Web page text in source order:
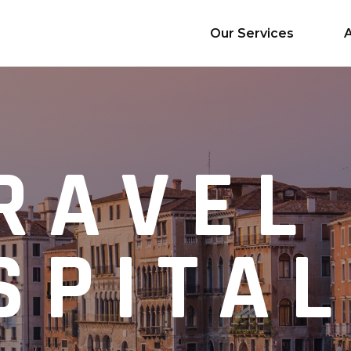
Our Services
Mobile & Web
Application
Development
Cloud
Emerging Startups
Enterprise Digital
Transformation